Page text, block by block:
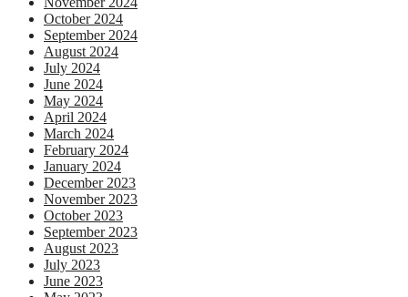
October 2024
September 2024
August 2024
July 2024
June 2024
May 2024
April 2024
March 2024
February 2024
January 2024
December 2023
November 2023
October 2023
September 2023
August 2023
July 2023
June 2023